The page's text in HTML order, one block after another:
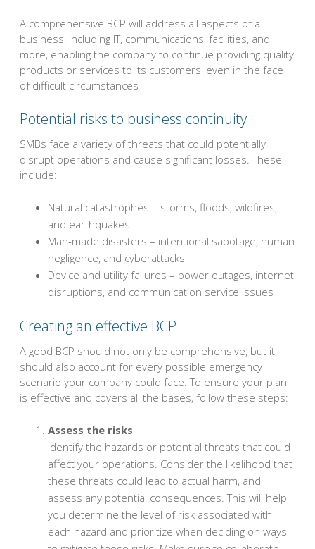
A comprehensive BCP will address all aspects of a
business, including IT, communications, facilities, and
more, enabling the company to continue providing quality
products or services to its customers, even in the face
of difficult circumstances
Potential risks to business continuity
SMBs face a variety of threats that could potentially
disrupt operations and cause significant losses. These
include:
Natural catastrophes – storms, floods, wildfires,
and earthquakes
Man-made disasters – intentional sabotage, human
negligence, and cyberattacks
Device and utility failures – power outages, internet
disruptions, and communication service issues
Creating an effective BCP
A good BCP should not only be comprehensive, but it
should also account for every possible emergency
scenario your company could face. To ensure your plan
is effective and covers all the bases, follow these steps:
Assess the risks
Identify the hazards or potential threats that could
affect your operations. Consider the likelihood that
these threats could lead to actual harm, and
assess any potential consequences. This will help
you determine the level of risk associated with
each hazard and prioritize when deciding on ways